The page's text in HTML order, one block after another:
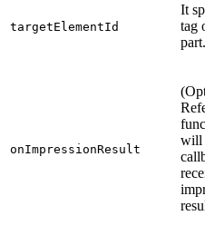
targetElementId
It
tag
part.
onImpressionResult
will